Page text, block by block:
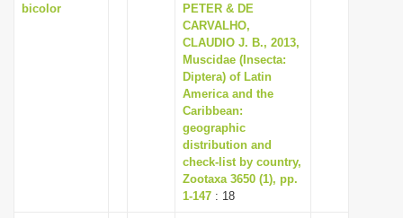
bicolor
PETER & DE
CARVALHO,
CLAUDIO J. B., 2013,
Muscidae (Insecta:
Diptera) of Latin
America and the
Caribbean:
geographic
distribution and
check-list by country,
Zootaxa 3650 (1), pp.
1-147 : 18